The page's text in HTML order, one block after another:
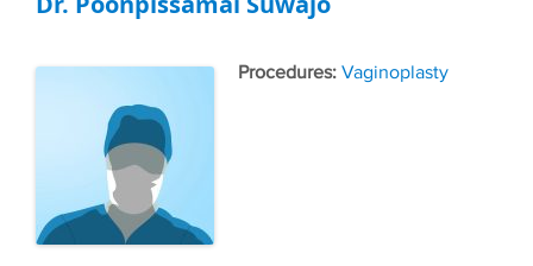
Tags
Vaginoplasty